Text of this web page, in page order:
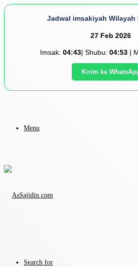
Jadwal imsakiyah Wilayah
27 Feb 2026
Imsak: 04:43| Shubu: 04:53 |
Kirim ke
Menu
Search for